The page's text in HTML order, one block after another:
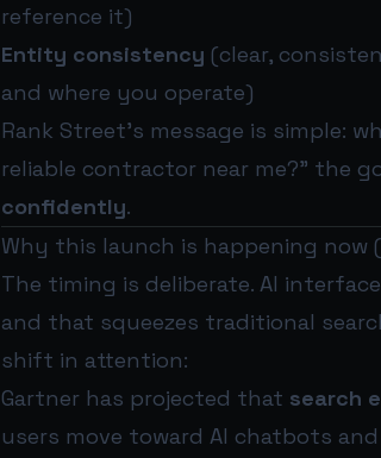
reference it)
Entity consistency (clear,
and where you operate)
Rank Street’s message is simple:
reliable contractor near me?” the
confidently.
Why this launch is happening
The timing is deliberate. AI
and that squeezes traditional
shift in attention:
Gartner has projected that search
users move toward AI chatbots